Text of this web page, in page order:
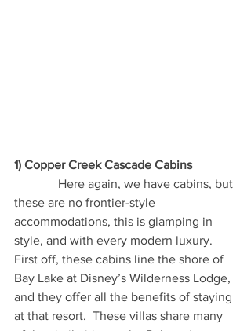
1) Copper Creek Cascade Cabins
Here again, we have cabins, but
these are no frontier-style
accommodations, this is glamping in
style, and with every modern luxury.
First off, these cabins line the shore of
Bay Lake at Disney’s Wilderness Lodge,
and they offer all the benefits of staying
at that resort.  These villas share many